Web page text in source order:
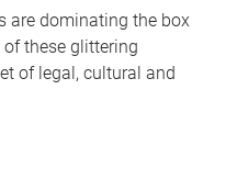
are dominating the box
these glittering
of legal, cultural and